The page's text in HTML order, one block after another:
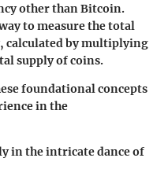
other than Bitcoin.
to measure the total
calculated by multiplying
supply of coins.
foundational concepts
in the
in the intricate dance of